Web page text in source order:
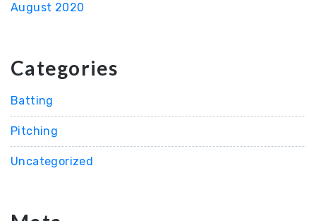
August 2020
Categories
Batting
Pitching
Uncategorized